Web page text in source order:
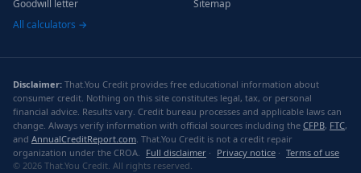
Goodwill letter
All calculators →
Sitemap
Disclaimer: That.You Credit provides free educational information about
consumer credit. Nothing on this site constitutes legal, tax, or personal
financial advice. Results vary. Credit bureau processes and applicable laws can
change. Always verify information with official sources including the CFPB, FTC,
and AnnualCreditReport.com. That.You Credit is not a credit repair
organization under the CROA. Full disclaimer · Privacy notice · Terms of use
© 2026 That.You Credit. All rights reserved.